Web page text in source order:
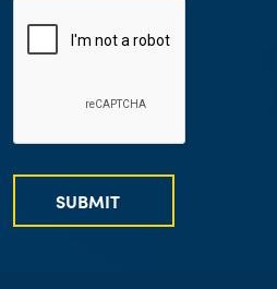
SUBMIT